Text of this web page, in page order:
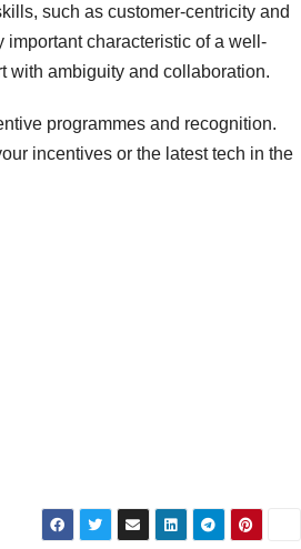
such as customer-centricity and
characteristic of a well-
with ambiguity and collaboration.
programmes and recognition.
incentives or the latest tech in the